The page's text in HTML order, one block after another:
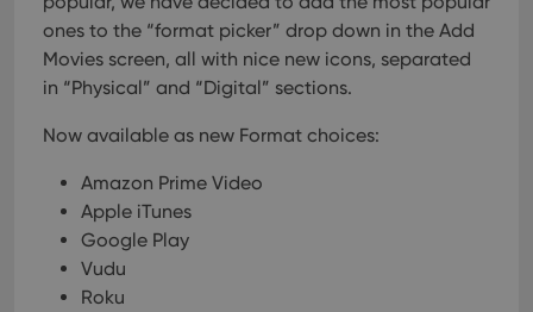
ones to the “format picker” drop down in the Add
Movies screen, all with nice new icons, separated
in “Physical” and “Digital” sections.
Now available as new Format choices:
Amazon Prime Video
Apple iTunes
Google Play
Vudu
Roku